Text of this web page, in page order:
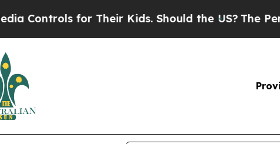
for Their Kids. Should the US?The